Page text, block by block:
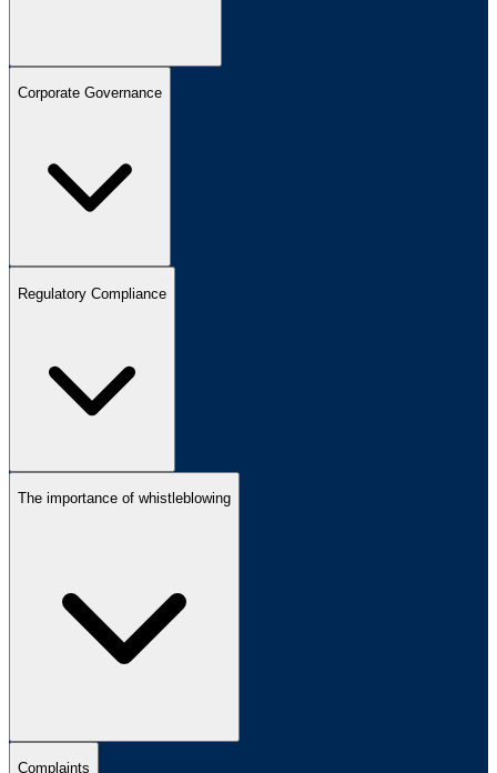
Corporate Governance
Regulatory Compliance
The importance of whistleblowing
Complaints